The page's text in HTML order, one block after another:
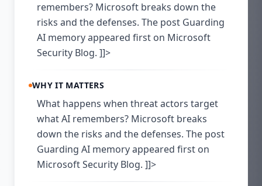
remembers? Microsoft breaks down the
risks and the defenses. The post Guarding
AI memory appeared first on Microsoft
Security Blog. ]]>
WHY IT MATTERS
What happens when threat actors target
what AI remembers? Microsoft breaks
down the risks and the defenses. The post
Guarding AI memory appeared first on
Microsoft Security Blog. ]]>